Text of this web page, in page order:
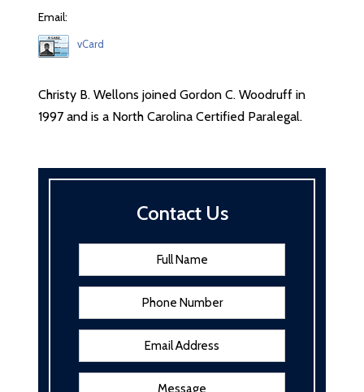
Email:
vCard
Christy B. Wellons joined Gordon C. Woodruff in
1997 and is a North Carolina Certified Paralegal.
Contact Us
Name *